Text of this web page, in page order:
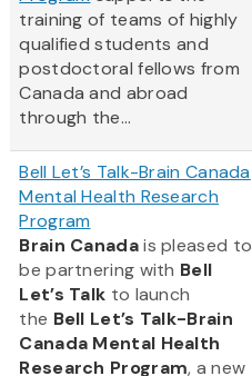
training of teams of highly
qualified students and
postdoctoral fellows from
Canada and abroad
through the...
Bell Let’s Talk-Brain Canada
Mental Health Research
Program
Brain Canadais pleased to
be partnering with Bell
Let’s Talk to launch
the Bell Let’s Talk-Brain
Canada Mental Health
Research Program, a new